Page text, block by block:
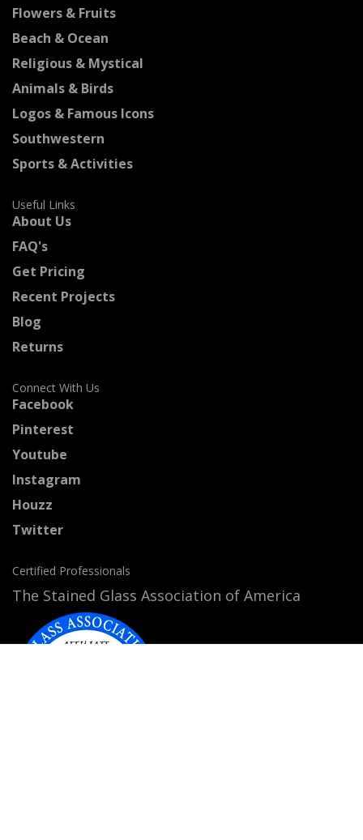
Flowers & Fruits
Beach & Ocean
Religious & Mystical
Animals & Birds
Logos & Famous Icons
Southwestern
Sports & Activities
Useful Links
About Us
FAQ's
Get Pricing
Recent Projects
Blog
Returns
Connect With Us
Facebook
Pinterest
Youtube
Instagram
Houzz
Twitter
Certified Professionals
The Stained Glass Association of America